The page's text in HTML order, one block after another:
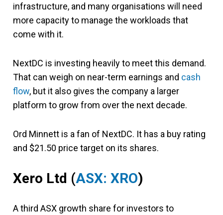
infrastructure, and many organisations will need
more capacity to manage the workloads that
come with it.
NextDC is investing heavily to meet this demand.
That can weigh on near-term earnings and cash
flow, but it also gives the company a larger
platform to grow from over the next decade.
Ord Minnett is a fan of NextDC. It has a buy rating
and $21.50 price target on its shares.
Xero Ltd (ASX: XRO)
A third ASX growth share for investors to